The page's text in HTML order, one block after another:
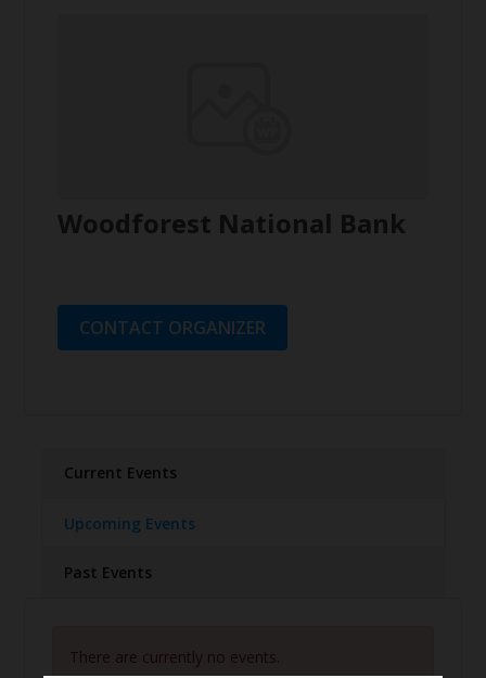
Woodforest National Bank
CONTACT ORGANIZER
Current Events
Upcoming Events
Past Events
There are currently no events.